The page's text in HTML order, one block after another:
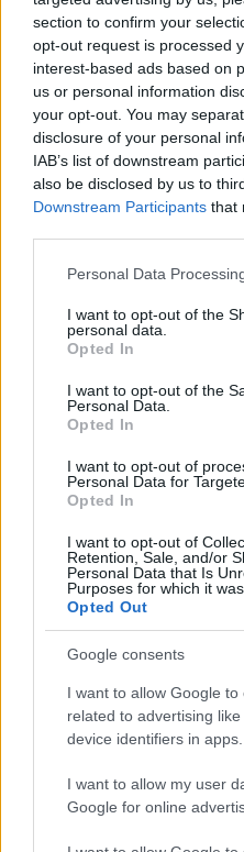
section to confirm your
opt-out request is processed
interest-based ads based on
us or personal information
your opt-out. You may
disclosure of your personal
IAB’s list of downstream
also be disclosed by us to
Downstream Participants that
Please note that this
not limited to your visit or
grant or deny consent to
use your data for below
consent section.
Personal Data
I want to opt-out of the
personal data.
Opted In
I want to opt-out of the
Personal Data.
Opted In
I want to opt-out of
Personal Data for
Opted In
I want to opt-out of
Retention, Sale, and/or
Personal Data that Is
Purposes for which it
Opted Out
Google consents
I want to allow Google to
related to advertising
device identifiers in apps.
I want to allow my user
Google for online
Popularity of the
Below you will find the
displayed annually, from 1880
popularity chart. Hover over or
year to see how many babies
for both genders, if available.
1900 1925
Harper Girl Name
Harper Girl Names given